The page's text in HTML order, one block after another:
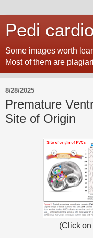
Pedi
Some images worth
Most of them are
8/28/2025
Premature
Site of Origin
(Click